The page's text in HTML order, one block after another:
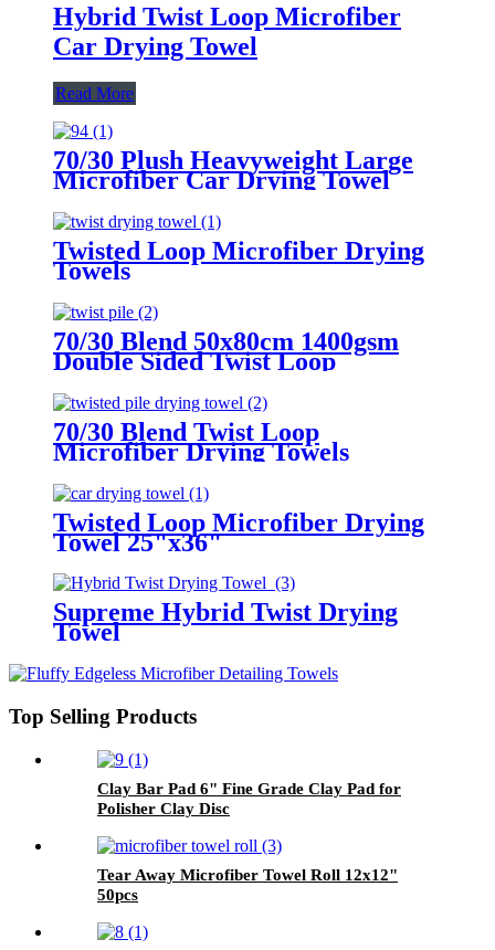
Hybrid Twist Loop Microfiber
Car Drying Towel
Read More
70/30 Plush Heavyweight Large
Microfiber Car Drying Towel
Twisted Loop Microfiber Drying
Towels
70/30 Blend 50x80cm 1400gsm
Double Sided Twist Loop
Microfiber Drying Towels
70/30 Blend Twist Loop
Microfiber Drying Towels
Twisted Loop Microfiber Drying
Towel 25"x36"
Supreme Hybrid Twist Drying
Towel
Top Selling Products
Clay Bar Pad 6" Fine Grade Clay Pad for
Polisher Clay Disc
Tear Away Microfiber Towel Roll 12x12"
50pcs